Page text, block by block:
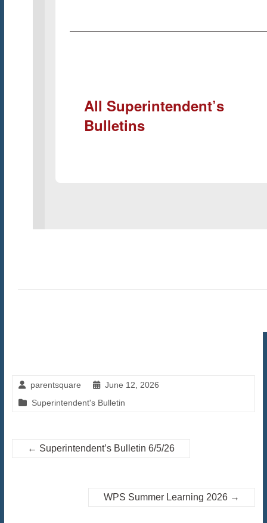
All Superintendent’s
Bulletins
parentsquare
June 12, 2026
Superintendent's Bulletin
← Superintendent’s Bulletin 6/5/26
WPS Summer Learning 2026 →